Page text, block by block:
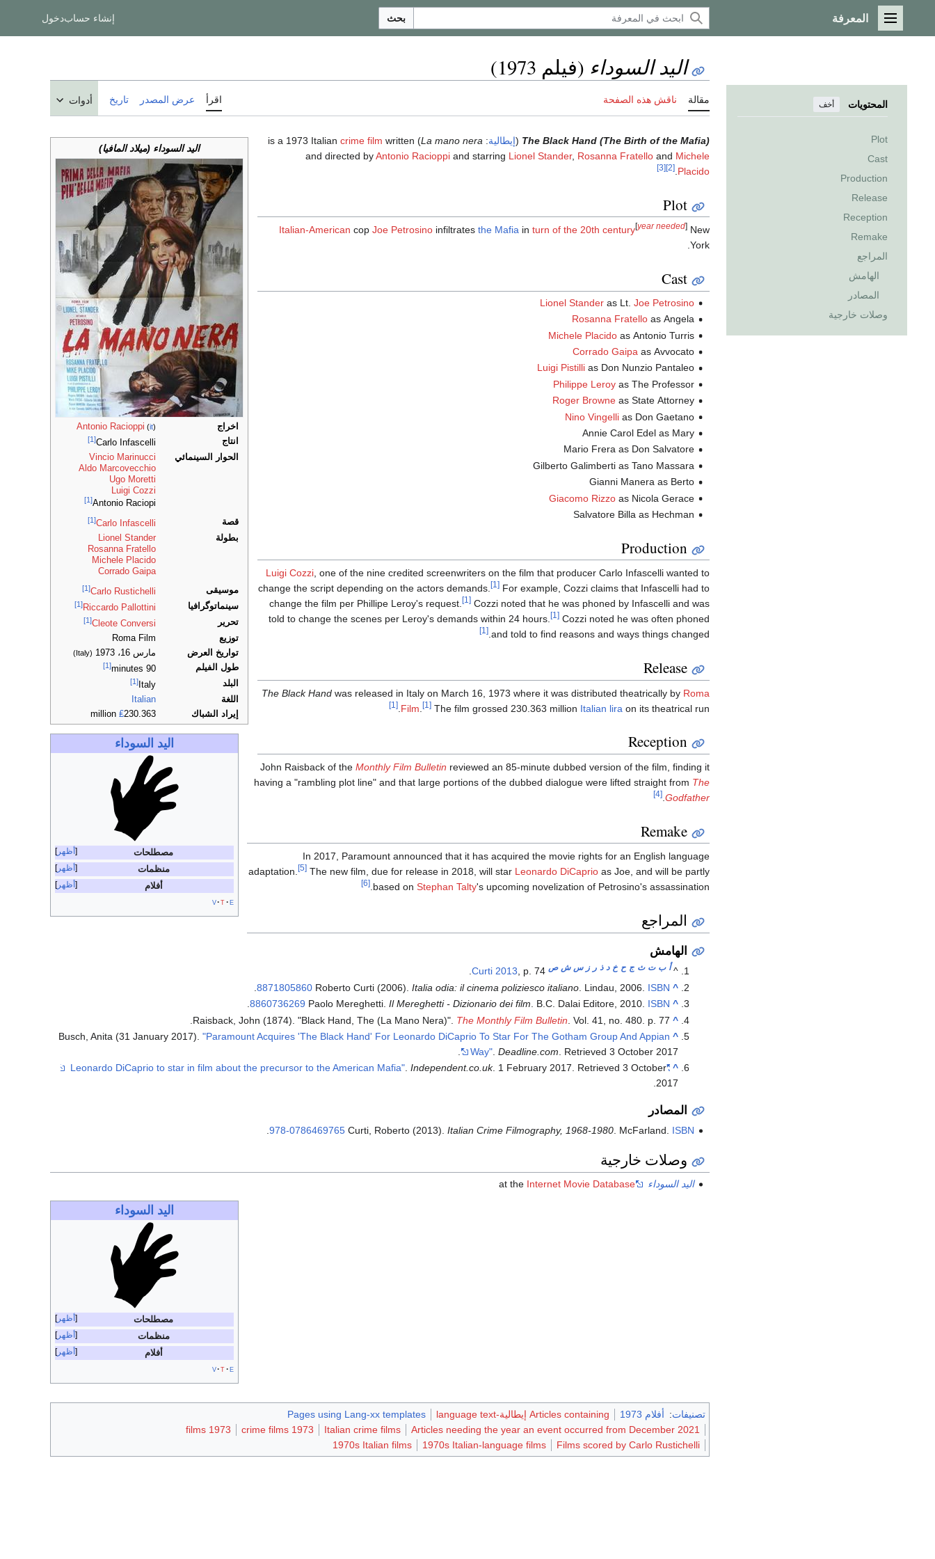
القائمة الرئيسية
المعرفة بحث إنشاء حسابدخول
المحتويات أخف
Plot
Cast
Production
Release
Reception
Remake
المراجع
الهامش
المصادر
وصلات خارجية
اليد السوداء (فيلم 1973)
مقالة ناقش هذه الصفحة اقرأ عرض المصدر تاريخ أدوات
اليد السوداء (ميلاد المافيا)
اخراج Antonio Racioppi (it)
انتاج Carlo Infascelli
[1]
الحوار السينمائي
Vincio Marinucci
Aldo Marcovecchio
Ugo Moretti
Luigi Cozzi
Antonio Raciopi
[1]
قصة Carlo Infascelli
[1]
بطولة
Lionel Stander
Rosanna Fratello
Michele Placido
Corrado Gaipa
موسيقى
Carlo Rustichelli
[1]
سينماتوگرافيا Riccardo Pallottini
[1]
تحرير Cleote Conversi
[1]
توزيع
Roma Film
تواريخ العرض
مارس 16، 1973 (Italy)
طول الفيلم 90 minutes
[1]
البلد Italy
[1]
اللغة
Italian
إيراد الشباك
₤230.363 million
اليد السوداء
أظهر مصطلحات
أظهر منظمات
أظهر أفلام
v t e
The Black Hand (The Birth of the Mafia)
(إيطالية:
La mano nera
) is a 1973 Italian
crime film written
and directed byAntonio Racioppi and starring Lionel Stander, Rosanna Fratello and Michele
Placido
[2]
[3]
Plot
Italian-American cop Joe Petrosino infiltrates the Mafia in turn of the 20th century[year needed] New
York.
Cast
Lionel Standeras Lt. Joe Petrosino
Rosanna Fratello
as Angela
Michele Placido
as Antonio Turris
Corrado Gaipa
as Avvocato
Luigi Pistilli
as Don Nunzio Pantaleo
Philippe Leroy
as The Professor
Roger Browne
as State Attorney
Nino Vingelli
as Don Gaetano
Annie Carol Edel as Mary
Mario Frera as Don Salvatore
Gilberto Galimberti as Tano Massara
Gianni Manera as Berto
Giacomo Rizzoas Nicola Gerace
Salvatore Billa as Hechman
Production
Luigi Cozzi, one of the nine credited screenwriters on the film that producer Carlo Infascelli wanted to
change the script depending on the actors demands.
[1] For example, Cozzi claims that Infascelli had to
change the film per Phillipe Leroy's request.
[1] Cozzi noted that he was phoned by Infascelli and was
told to change the scenes per Leroy's demands within 24 hours.
[1] Cozzi noted he was often phoned
and told to find reasons and ways things changed.
[1]
Release
The Black Hand was released in Italy on March 16, 1973 where it was distributed theatrically by Roma
Film
[1] The film grossed 230.363 million Italian lira on its theatrical run.
[1]
Reception
John Raisback of the Monthly Film Bulletin reviewed an 85-minute dubbed version of the film, finding it
having a "rambling plot line" and that large portions of the dubbed dialogue were lifted straight from The
Godfather
[4]
Remake
In 2017, Paramount announced that it has acquired the movie rights for an English language
adaptation.
[5] The new film, due for release in 2018, will star Leonardo DiCaprio as Joe, and will be partly
based on Stephan Talty's upcoming novelization of Petrosino's assassination.
[6]
المراجع
الهامش
^أ ب ت ث ج ح خ د ذ ر ز س ش ص Curti 2013, p. 74.
^
Roberto Curti (2006).Italia odia: il cinema poliziesco italiano . Lindau, 2006. ISBN
8871805860
.
^
Paolo Mereghetti.Il Mereghetti - Dizionario dei film . B.C. Dalai Editore, 2010. ISBN
8860736269
.
^
Raisback, John (1874). "Black Hand, The (La Mano Nera)". The Monthly Film Bulletin . Vol. 41, no. 480. p. 77.
^
Busch, Anita (31 January 2017)."Paramount Acquires 'The Black Hand' For Leonardo DiCaprio To Star For The Gotham Group And Appian
Way" .Deadline.com . Retrieved3 October 2017
^
"Leonardo DiCaprio to star in film about the precursor to the American Mafia"
.Independent.co.uk. 1 February 2017. Retrieved3 October
2017
.
المصادر
Curti, Roberto (2013). Italian Crime Filmography, 1968-1980. McFarland. ISBN
978-0786469765
وصلات خارجية
اليد السوداء at the Internet Movie Database
اليد السوداء
أظهر مصطلحات
أظهر منظمات
أظهر أفلام
v t e
تصنيفات: أفلام 1973 Articles containing إيطالية-language text
Pages using Lang-xx templates
Articles needing the year an event occurred from December 2021
Italian crime films
1973 crime films
1973 films
Films scored by Carlo Rustichelli
1970s Italian-language films
1970s Italian films